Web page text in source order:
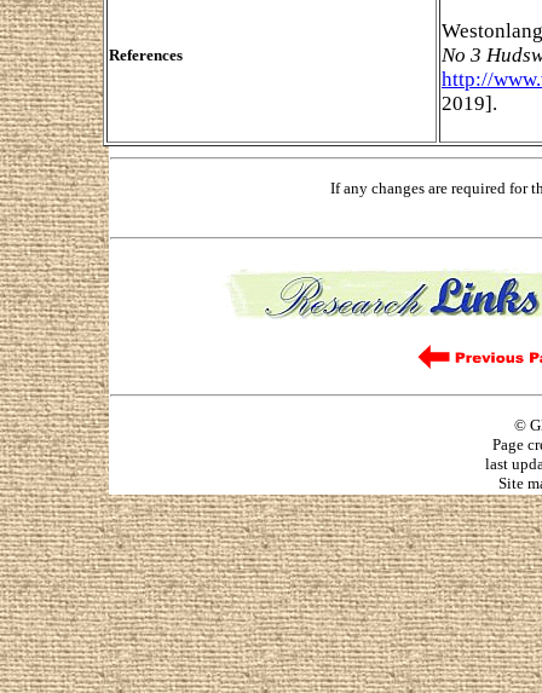
References
No 3
http://
2019].
If any changes are required for
©
Page
last
Site